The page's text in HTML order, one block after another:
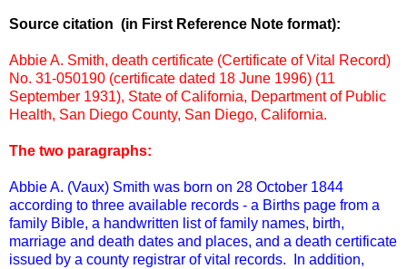
Source citation (in First Reference Note format):
Abbie A. Smith, death certificate (Certificate of Vital Record)
No. 31-050190 (certificate dated 18 June 1996) (11
September 1931), State of California, Department of Public
Health, San Diego County, San Diego, California.
The two paragraphs:
Abbie A. (Vaux) Smith was born on 28 October 1844
according to three available records - a Births page from a
family Bible, a handwritten list of family names, birth,
marriage and death dates and places, and a death certificate
issued by a county registrar of vital records. In addition,